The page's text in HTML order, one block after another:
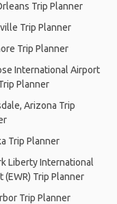
Trip Planner
Trip Planner
Trip Planner
International Airport
Planner
Arizona Trip
Trip Planner
Liberty International
(EWR) Trip Planner
Trip Planner